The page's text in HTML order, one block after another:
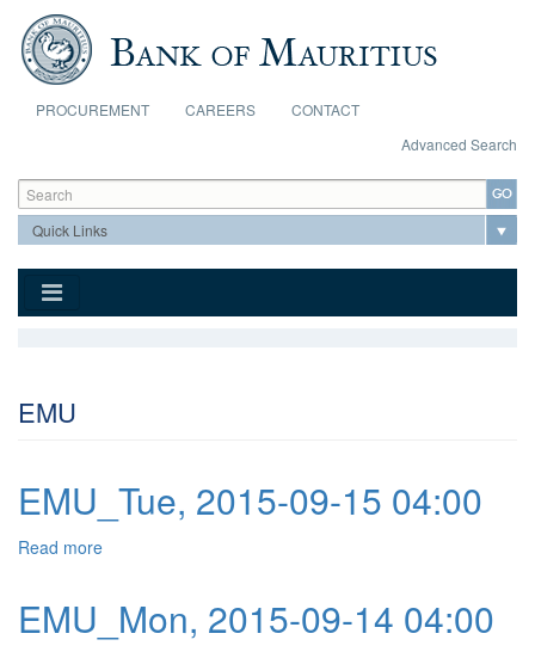
Skip to main content
PROCUREMENT CAREERS
CONTACT
Advanced Search
Search form
Search
EMU
EMU_Tue, 2015-09-15 04:00
Read more
EMU_Mon, 2015-09-14 04:00